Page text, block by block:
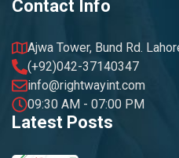
Contact Info
Ajwa Tower, Bund Rd.
(+92)042-37140347
info@rightwayint.com
09:30 AM - 07:00 PM
Latest Posts